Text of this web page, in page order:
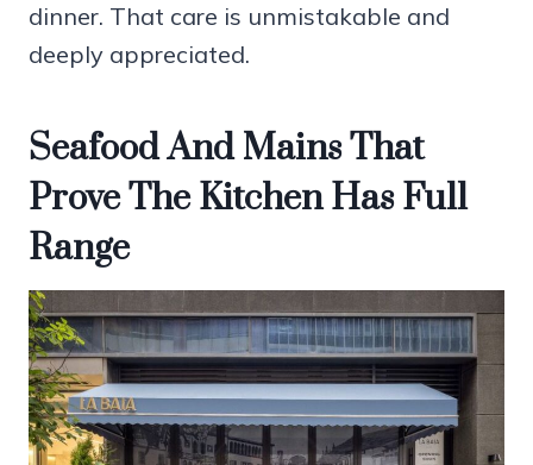
dinner. That care is unmistakable and
deeply appreciated.
Seafood And Mains That
Prove The Kitchen Has Full
Range